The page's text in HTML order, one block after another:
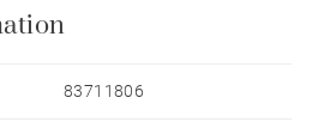
spaces inside and out, while
83711806